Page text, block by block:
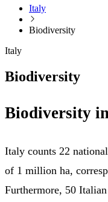
Italy
Biodiversity
Italy
Biodiversity
Biodiversity
Italy counts 22
of 1 million ha,
Furthermore, 50